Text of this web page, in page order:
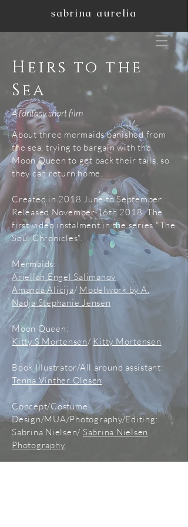
sabrina aurelia
Heirs to the
Sea
A fantasy short film
About three mermaids banished from
the sea, trying to bargain with the
Moon Queen to get back their tails, so
they can return home.
Created in 2018 June to September.
Released November 16th 2018. The
first video instalment in the series "The
Soul Chronicles".
Mermaids:
Ariellah Engel Salimanov
Amanda Alicija/ Modelwork by A.
Nadja Stephanie Jensen
Moon Queen:
Kitty S Mortensen/ Kitty Mortensen
Book Illustrator/All around assistant:
Tenna Vinther Olesen
Concept/Costume
Design/MUA/Photography/Editing:
Sabrina Nielsen/ Sabrina Nielsen
Photography